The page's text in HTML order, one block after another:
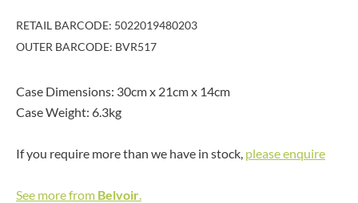
RETAIL BARCODE: 5022019480203
OUTER BARCODE: BVR517
Case Dimensions: 30cm x 21cm x 14cm
Case Weight: 6.3kg
If you require more than we have in stock, please enquire
See more from Belvoir.